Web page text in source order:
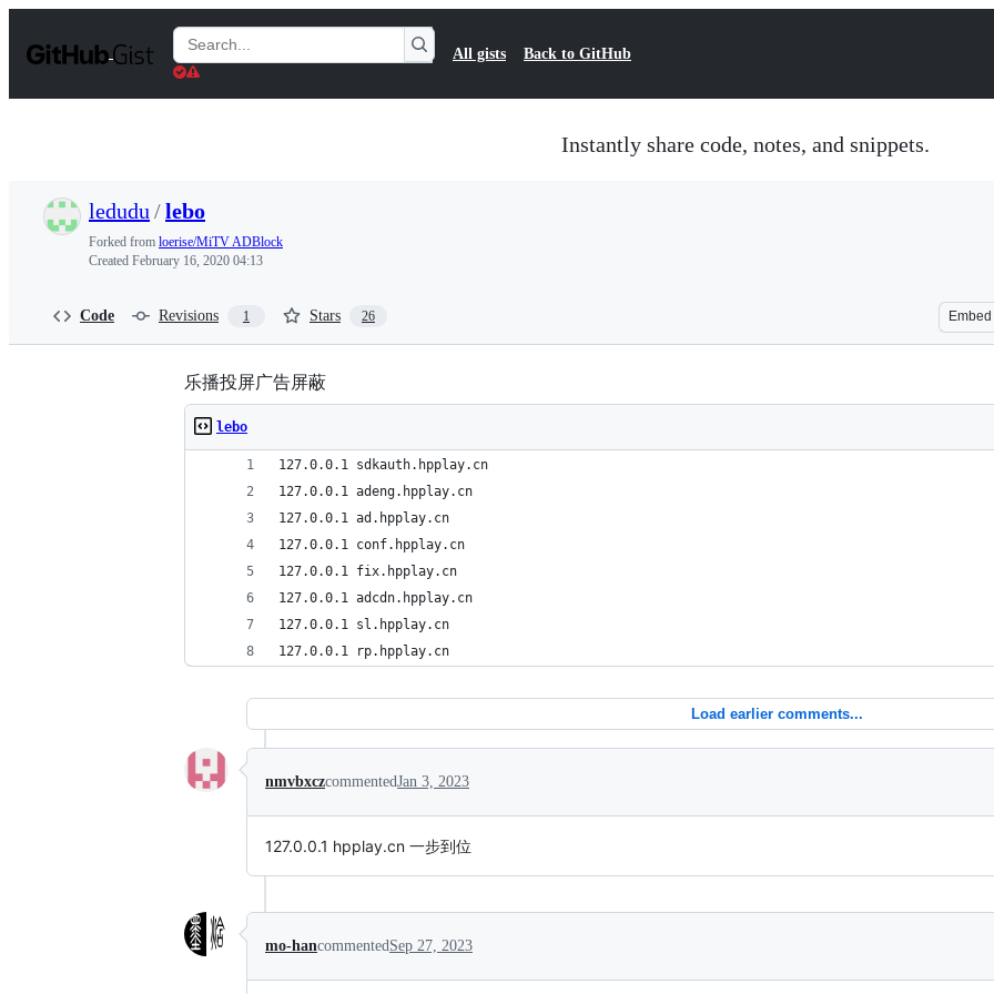
t
Search
Gists
All gists Back to GitHub
Instantly share code, notes, and snippets.
ledudu /lebo
Forked from loerise/MiTV ADBlock
Created February 16, 2020 04:13
Code Revisions 1 Stars 26 Embed
乐播投屏广告屏蔽
lebo
127.0.0.1 sdkauth.hpplay.cn
127.0.0.1 adeng.hpplay.cn
127.0.0.1 ad.hpplay.cn
127.0.0.1 conf.hpplay.cn
127.0.0.1 fix.hpplay.cn
127.0.0.1 adcdn.hpplay.cn
127.0.0.1 sl.hpplay.cn
127.0.0.1 rp.hpplay.cn
Load earlier comments...
nmvbxczcommentedJan 3, 2023
127.0.0.1 hpplay.cn 一步到位
mo-hancommentedSep 27, 2023